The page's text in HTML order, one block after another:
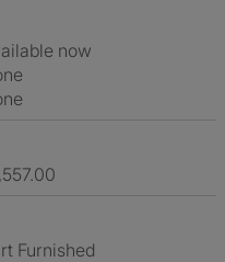
now
Furnished